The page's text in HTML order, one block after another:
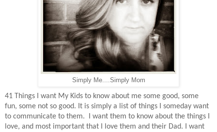
Simply Me....Simply Mom
41 Things I want My Kids to know about me some good, some
fun, some not so good. It is simply a list of things I someday want
to communicate to them.
I want them to know about the things I
love, and most important that I love them and their Dad. I want